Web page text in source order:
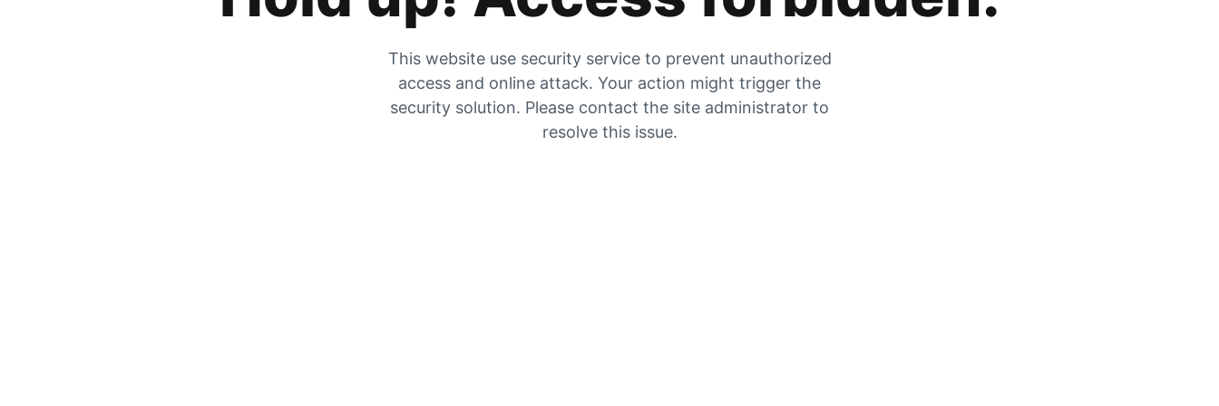
This website use security service to prevent unauthorized
access and online attack. Your action might trigger the
security solution. Please contact the site administrator to
resolve this issue.